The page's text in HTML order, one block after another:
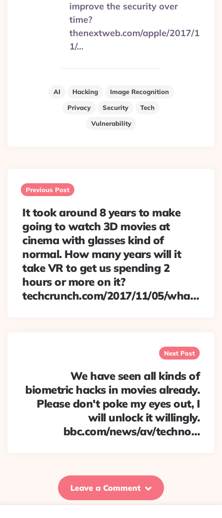
improve the security over
time?
thenextweb.com/apple/2017/1
1/…
AI Hacking
Image Recognition
Privacy
Security
Tech
Vulnerability
navigation
Previous Post
It took around 8 years to make
going to watch 3D movies at
cinema with glasses kind of
normal. How many years will it
take VR to get us spending 2
hours or more on it?
techcrunch.com/2017/11/05/wha…
Next Post
We have seen all kinds of
biometric hacks in movies already.
Please don't poke my eyes out, I
will unlock it willingly.
bbc.com/news/av/techno…
Leave a Comment